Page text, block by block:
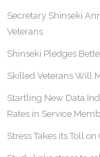
Secretary Shinseki
Veterans
Shinseki Pledges
Skilled Veterans Will
Startling New Data
Rates in Service
Stress Takes its Toll